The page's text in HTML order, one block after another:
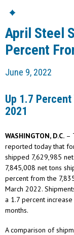
Steel Institute
American Steel
Chronicles
Symposium (GDIS)™
April Steel
Percent
June 9, 2022
Up 1.7
2021
WASHINGTON, D.C. –
reported today that
shipped 7,629,985
7,845,008 net tons
percent from the
March 2022.
a 1.7 percent
months.
A comparison of